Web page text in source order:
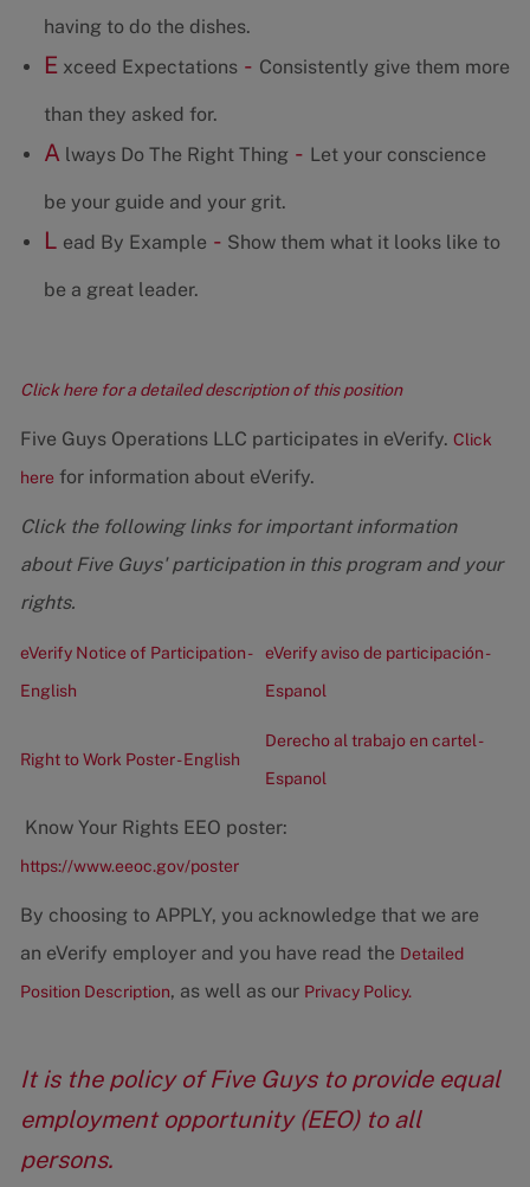
having to do the dishes.
Exceed Expectations- Consistently give them more
than they asked for.
A lways Do The Right Thing - Let your conscience
be your guide and your grit.
L ead By Example - Show them what it looks like to
be a great leader.
Click here for a detailed description of this position
Five Guys Operations LLC participates in eVerify. Click
here for information about eVerify.
Click the following links for important information
about Five Guys' participation in this program and your
rights.
eVerify Notice of Participation -
English
eVerify aviso de participación -
Espanol
Right to Work Poster - English
Derecho al trabajo en cartel -
Espanol
Know Your Rights EEO poster:
https://www.eeoc.gov/poster
By choosing to APPLY, you acknowledge that we are
an eVerify employer and you have read the Detailed
Position Description, as well as our Privacy Policy.
It is the policy of Five Guys to provide equal
employment opportunity (EEO) to all
persons.